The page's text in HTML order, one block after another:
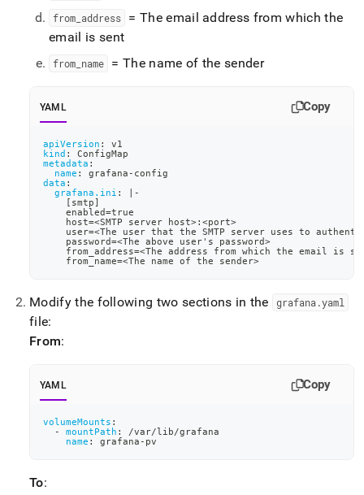
from address
= The email address from which the
email is sent
from name = The name of the sender
YAML Copy
apiVersion :
v1
kind :
ConfigMap
metadata :
name : grafana - config
data :
grafana.ini :
-
[ smtp]
    enabled=true
    host=<SMTP server host
>: <port>
user=<The user that the SMTP server uses to
    password=<The above user's password
>
from_address=<The address from which the email is
    from_name=<The name of the sender
>
Modify the following two sections in the grafana .yaml
file:
From:
YAML Copy
volumeMounts :
-
mountPath :
/var/lib/grafana
name : grafana - pv
To: